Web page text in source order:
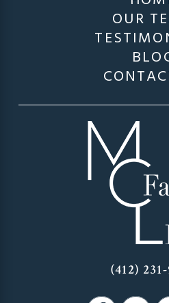
OUR
(412)